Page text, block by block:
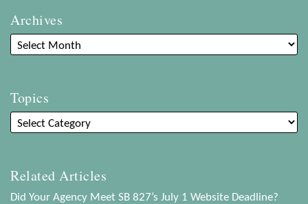
Archives
Topics
Related Articles
Did Your Agency Meet SB 827’s July 1 Website Deadline?